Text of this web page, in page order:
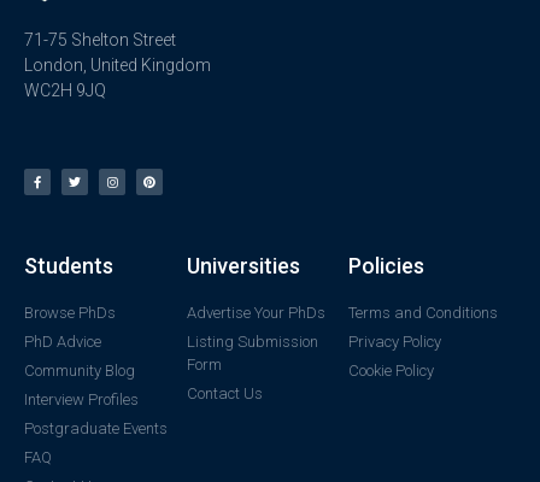
71-75 Shelton Street
London, United Kingdom
WC2H 9JQ
Students
Browse PhDs
PhD Advice
Community Blog
Interview Profiles
Postgraduate Events
FAQ
Universities
Advertise Your PhDs
Listing Submission
Form
Contact Us
Policies
Terms and Conditions
Privacy Policy
Cookie Policy